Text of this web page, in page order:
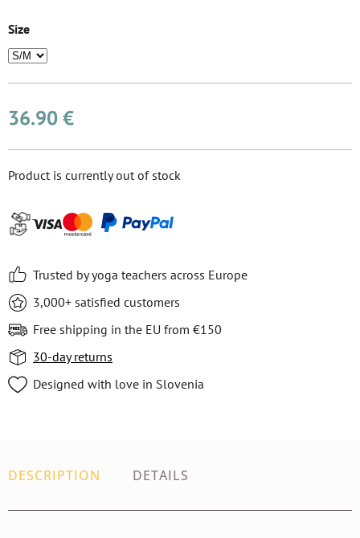
Size
36.90 €
Product is currently out of stock
Trusted by yoga teachers across Europe
3,000+ satisfied customers
Free shipping in the EU from €150
30-day returns
Designed with love in Slovenia
DESCRIPTION DETAILS